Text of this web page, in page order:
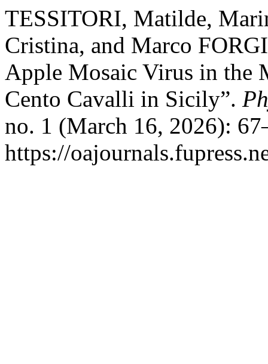
TESSITORI, Matilde,
Cristina, and Marco
Apple Mosaic Virus in the
Cento Cavalli in Sicily”.
no. 1 (March 16, 2026):
https://